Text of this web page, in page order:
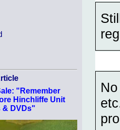
"Remember
Hinchliffe Unit
& DVDs"